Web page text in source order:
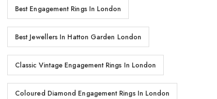
Best Engagement Rings In London
Best Jewellers In Hatton Garden London
Classic Vintage Engagement Rings In London
Coloured Diamond Engagement Rings In London